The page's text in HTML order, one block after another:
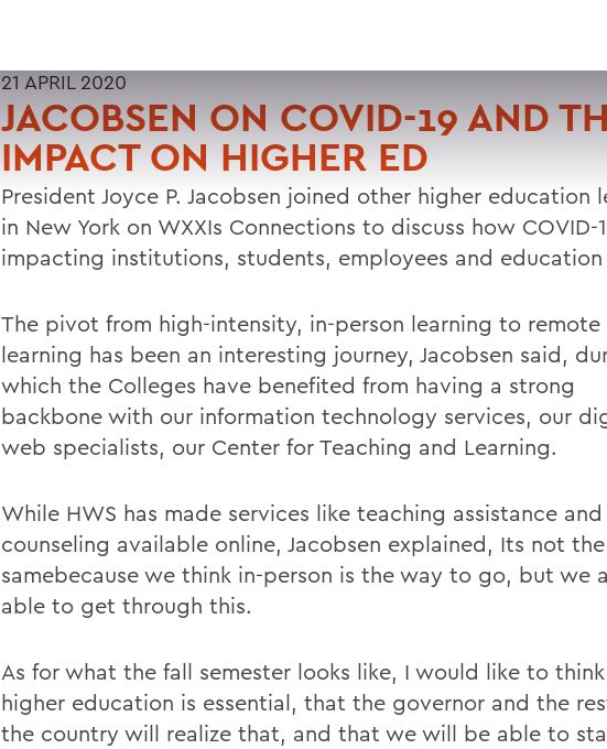
21 APRIL 2020
JACOBSEN ON COVID-19 AND
IMPACT ON HIGHER ED
President Joyce P. Jacobsen joined other higher education
in New York on WXXIs Connections to discuss how COVID-
impacting institutions, students, employees and education
The pivot from high-intensity, in-person learning to remote
learning has been an interesting journey, Jacobsen said,
which the Colleges have benefited from having a strong
backbone with our information technology services, our
web specialists, our Center for Teaching and Learning.
While HWS has made services like teaching assistance and
counseling available online, Jacobsen explained, Its not the
samebecause we think in-person is the way to go, but we
able to get through this.
As for what the fall semester looks like, I would like to
higher education is essential, that the governor and the
the country will realize that, and that we will be able to